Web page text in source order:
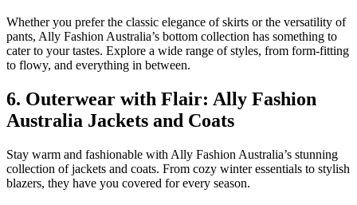
Whether you prefer the classic elegance of skirts or the versatility of
pants, Ally Fashion Australia’s bottom collection has something to
cater to your tastes. Explore a wide range of styles, from form-fitting
to flowy, and everything in between.
6. Outerwear with Flair: Ally Fashion
Australia Jackets and Coats
Stay warm and fashionable with Ally Fashion Australia’s stunning
collection of jackets and coats. From cozy winter essentials to stylish
blazers, they have you covered for every season.